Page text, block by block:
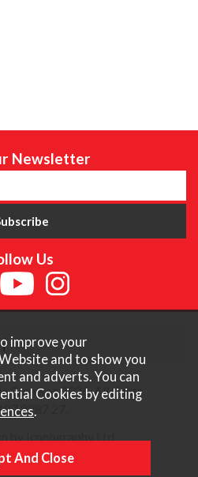
Newsletter
Us
Cameras 2026. All rights
3287 27.
improve your
and to show you
and adverts. You can
Cookies by editing
.